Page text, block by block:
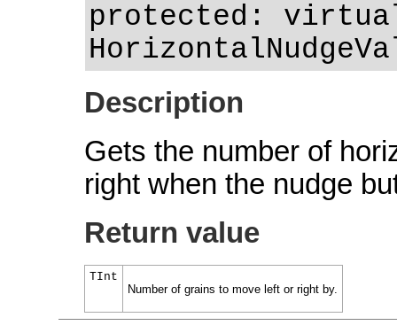
protected:
Description
Gets the number of
right when the nudge
Return value
TInt
Number of grains to move left or right by.